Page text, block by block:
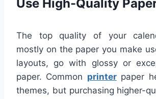
Use High-Quality
The top quality of your
mostly on the paper you make
layouts, go with glossy or
paper. Common printerpaper
themes, but purchasing higher-